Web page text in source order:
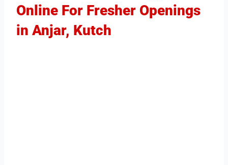
Online For Fresher Openings
in Anjar, Kutch